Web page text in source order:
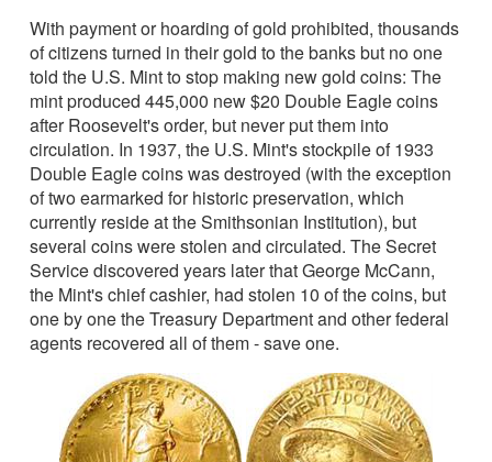
With payment or hoarding of gold prohibited, thousands
of citizens turned in their gold to the banks but no one
told the U.S. Mint to stop making new gold coins: The
mint produced 445,000 new $20 Double Eagle coins
after Roosevelt's order, but never put them into
circulation. In 1937, the U.S. Mint's stockpile of 1933
Double Eagle coins was destroyed (with the exception
of two earmarked for historic preservation, which
currently reside at the Smithsonian Institution), but
several coins were stolen and circulated. The Secret
Service discovered years later that George McCann,
the Mint's chief cashier, had stolen 10 of the coins, but
one by one the Treasury Department and other federal
agents recovered all of them - save one.